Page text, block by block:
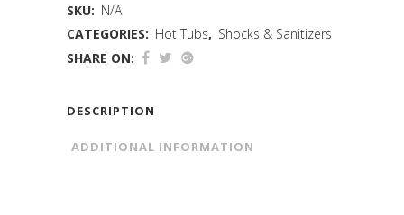
SKU: N/A
CATEGORIES: Hot Tubs, Shocks & Sanitizers
SHARE ON:
DESCRIPTION
ADDITIONAL INFORMATION